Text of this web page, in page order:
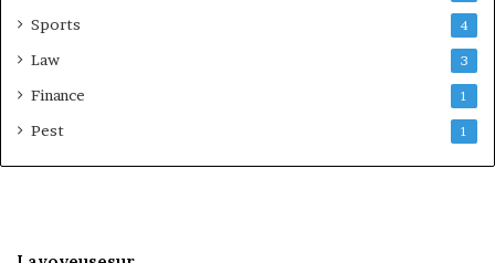
Sports 4
Law 3
Finance 1
Pest 1